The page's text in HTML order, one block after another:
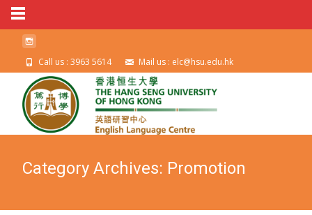
Call us : 3963 5614 Mail us : elc@hsu.edu.hk
Category Archives: Promotion